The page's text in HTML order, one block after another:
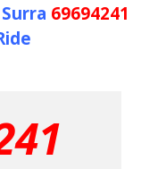
69694241